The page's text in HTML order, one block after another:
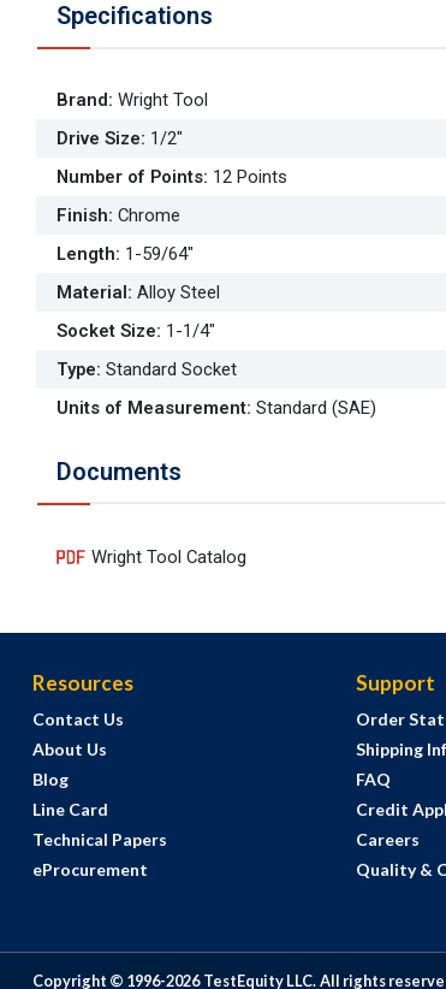
Specifications
Brand: Wright Tool
Drive Size: 1/2"
Number of Points: 12 Points
Finish: Chrome
Length: 1-59/64"
Material: Alloy Steel
Socket Size: 1-1/4"
Type: Standard Socket
Units of Measurement: Standard (SAE)
Documents
Wright Tool Catalog
Resources
Contact Us
About Us
Blog
Line Card
Technical Papers
eProcurement
Support
Order
Shipping
FAQ
Credit
Careers
Quality &
Copyright © 1996-2026 TestEquity LLC.All rights